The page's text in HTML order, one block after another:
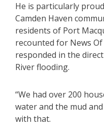
He is particularly
Camden Haven
residents of Port
recounted for News
responded in the
River flooding.
“We had over 200
water and the mud
with that.